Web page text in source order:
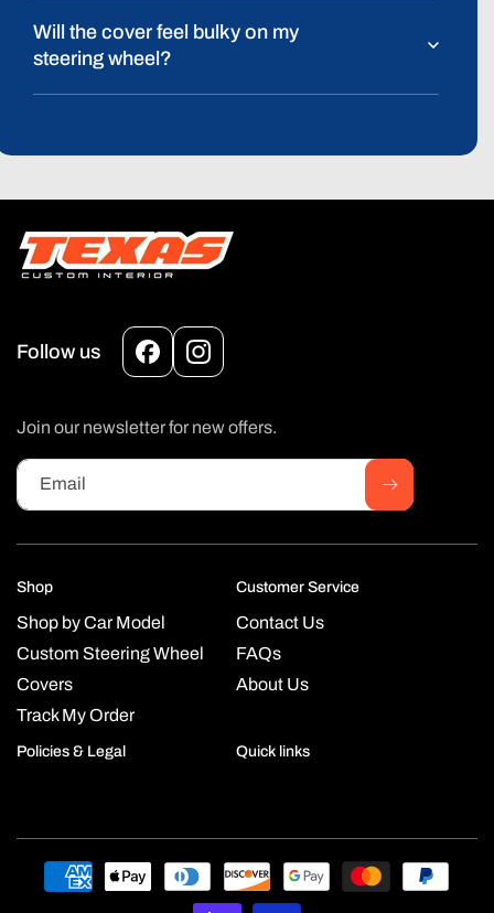
Will the cover feel bulky on my
steering wheel?
Follow us
FacebookInstagram
Join our newsletter for new offers.
Email
Shop
Shop by Car Model
Custom Steering Wheel
Covers
Track My Order
Customer Service
Contact Us
FAQs
About Us
Policies & Legal Quick links
Payment
methods